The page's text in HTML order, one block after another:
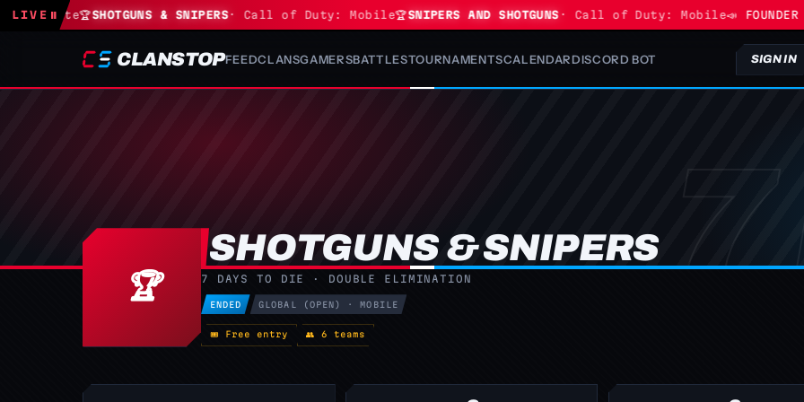
LIVE ⏸ 🏆SHOTGUNS & SNIPERS· Call of Duty: Mobile🏆 SNIPERS AND SHOTGUNS· Call of Duty: Mobile📣 FOUNDER
CLANSTOPFEEDCLANSGAMERSBATTLESTOURNAMENTSCALENDARDISCORD BOT SIGN IN
🏆
SHOTGUNS & SNIPERS
7 DAYS TO DIE · DOUBLE ELIMINATION
ENDED GLOBAL (OPEN) · MOBILE
🎟 Free entry 👥 6 teams